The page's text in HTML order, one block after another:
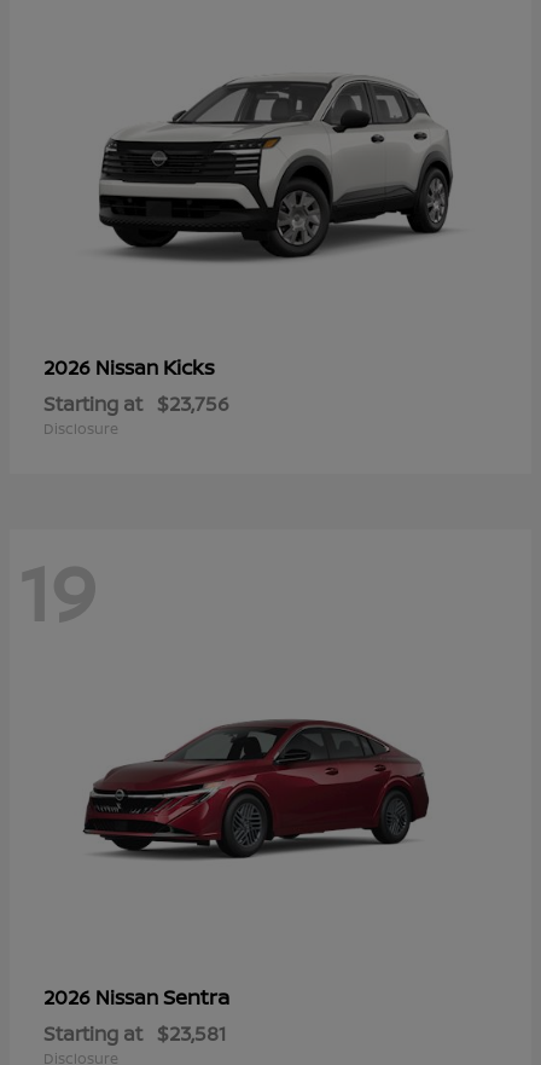
2026 Nissan Kicks
Starting at $23,756
Disclosure
19
2026 NissanSentra
Starting at $23,581
Disclosure